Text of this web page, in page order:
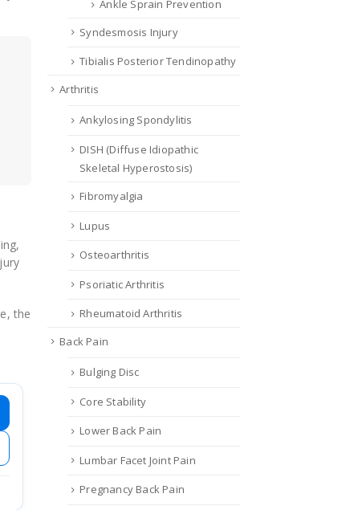
the
Ankle Sprain Prevention
Syndesmosis Injury
Tibialis Posterior Tendinopathy
Arthritis
Ankylosing Spondylitis
DISH (Diffuse Idiopathic
Skeletal Hyperostosis)
Fibromyalgia
Lupus
Osteoarthritis
Psoriatic Arthritis
Rheumatoid Arthritis
Back Pain
Bulging Disc
Core Stability
Lower Back Pain
Lumbar Facet Joint Pain
Pregnancy Back Pain